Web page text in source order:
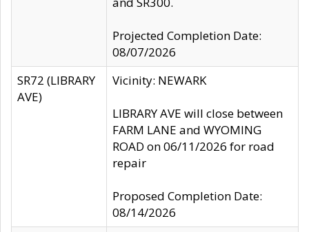
Projected Completion Date:
08/07/2026
SR72 (LIBRARY
AVE)
Vicinity: NEWARK
LIBRARY AVE will close between
FARM LANE and WYOMING
ROAD on 06/11/2026 for road
repair
Proposed Completion Date:
08/14/2026